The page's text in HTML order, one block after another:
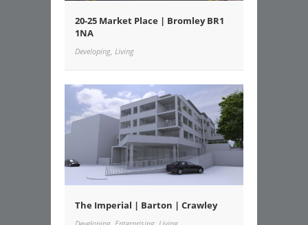
20-25 Market Place | Bromley BR1
1NA
Developing, Living
The Imperial | Barton | Crawley